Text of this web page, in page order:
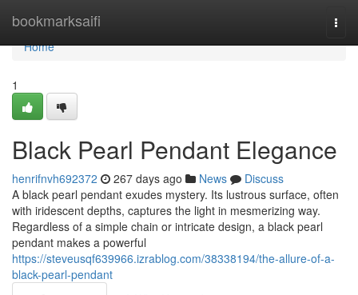
bookmarksaifi
Home
Home
1
Black Pearl Pendant Elegance
henrifnvh692372 267 days ago News
Discuss
A black pearl pendant exudes mystery. Its lustrous surface, often
with iridescent depths, captures the light in mesmerizing way.
Regardless of a simple chain or intricate design, a black pearl
pendant makes a powerful
https://steveusqf639966.izrablog.com/38338194/the-allure-of-a-
black-pearl-pendant